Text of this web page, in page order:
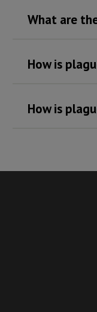
What are
How is
How is